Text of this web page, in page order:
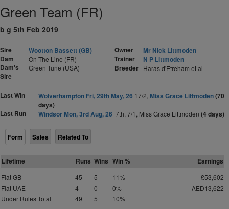
Green Team (FR)
b g 5th Feb 2019
Sire
Wootton Bassett (GB)
Dam
On The Line (FR)
Dam's
Sire
Green Tune (USA)
Owner
Mr Nick Littmoden
Trainer
N P Littmoden
Breeder Haras d'Etreham et al
Last Win Wolverhampton Fri, 29th May, 26 17/2, Miss Grace Littmoden(70
days)
Last Run
Windsor Mon, 3rd Aug, 26 7th, 7/1, Miss Grace Littmoden (4 days)
Form Sales Related To
Lifetime Runs Wins Win % Earnings
Flat GB 45 5 11%
£53,602
Flat UAE
4 0 0%
AED13,622
Under Rules Total
49 5 10%